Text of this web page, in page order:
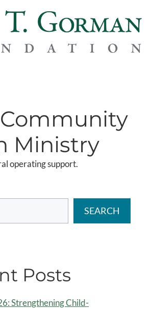
Ministry
operating support.
SEARCH
Posts
Strengthening Child-